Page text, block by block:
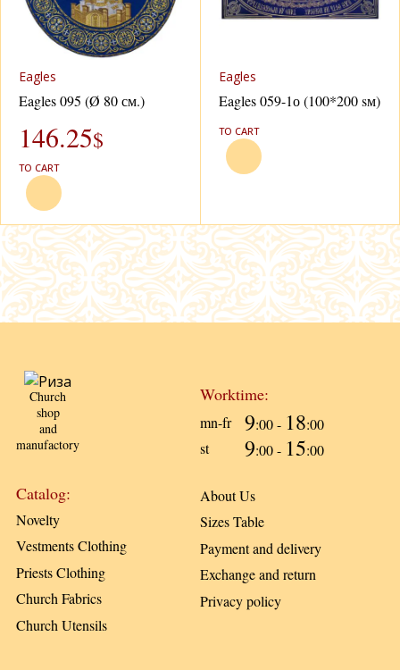
Eagles
Eagles 095 (Ø 80 см.)
146.25$
TO CART
Eagles
Eagles 059-1о (100*200 sм)
TO CART
Church
shop
and
manufactory
Worktime:
mn-fr 9:00 - 18:00
st
9:00 - 15:00
Catalog:
Novelty
Vestments Clothing
Priests Clothing
Church Fabrics
Church Utensils
About Us
Sizes Table
Payment and delivery
Exchange and return
Privacy policy